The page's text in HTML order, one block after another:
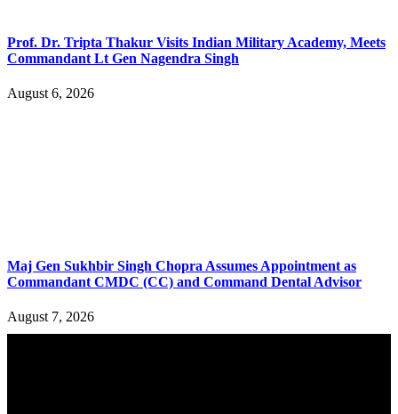
Prof. Dr. Tripta Thakur Visits Indian Military Academy, Meets
Commandant Lt Gen Nagendra Singh
August 6, 2026
Maj Gen Sukhbir Singh Chopra Assumes Appointment as
Commandant CMDC (CC) and Command Dental Advisor
August 7, 2026